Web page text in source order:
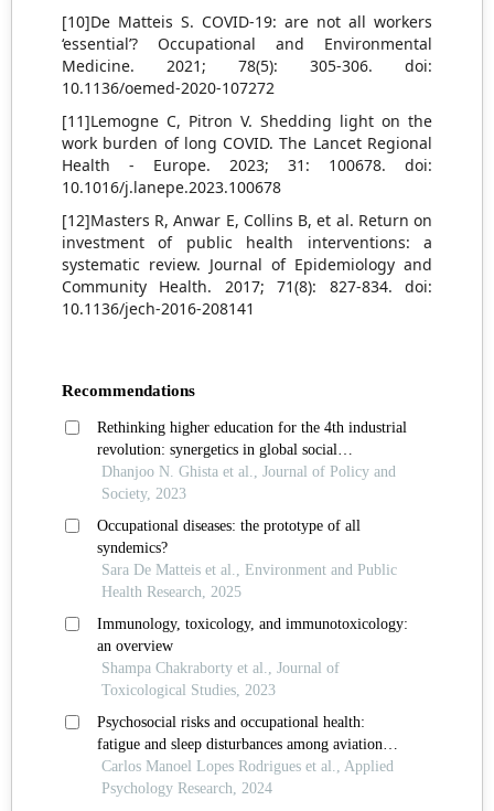
[10]De Matteis S. COVID-19: are not all workers
‘essential’? Occupational and Environmental
Medicine. 2021; 78(5): 305-306. doi:
10.1136/oemed-2020-107272
[11]Lemogne C, Pitron V. Shedding light on the
work burden of long COVID. The Lancet Regional
Health - Europe. 2023; 31: 100678. doi:
10.1016/j.lanepe.2023.100678
[12]Masters R, Anwar E, Collins B, et al. Return on
investment of public health interventions: a
systematic review. Journal of Epidemiology and
Community Health. 2017; 71(8): 827-834. doi:
10.1136/jech-2016-208141